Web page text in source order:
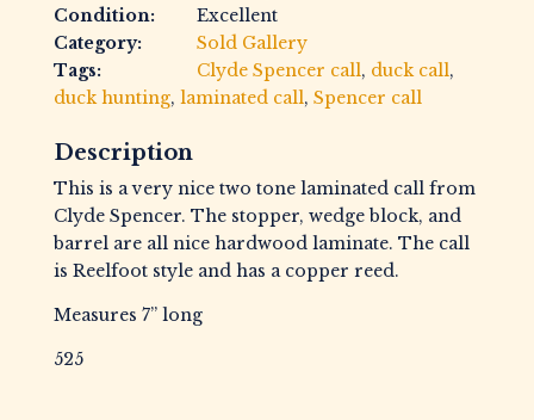
Condition:
Excellent
Category:
Sold Gallery
Tags:
Clyde Spencer call, duck call,
duck hunting, laminated call, Spencer call
Description
This is a very nice two tone laminated call from
Clyde Spencer. The stopper, wedge block, and
barrel are all nice hardwood laminate. The call
is Reelfoot style and has a copper reed.
Measures 7” long
525